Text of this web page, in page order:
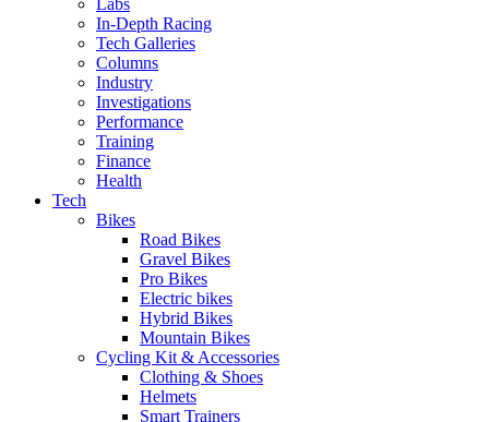
Labs
In-Depth Racing
Tech Galleries
Columns
Industry
Investigations
Performance
Training
Finance
Health
Tech
Bikes
Road Bikes
Gravel Bikes
Pro Bikes
Electric bikes
Hybrid Bikes
Mountain Bikes
Cycling Kit & Accessories
Clothing & Shoes
Helmets
Smart Trainers